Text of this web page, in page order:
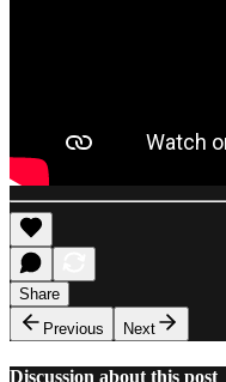
Share
Previous
Next
Discussion about this post